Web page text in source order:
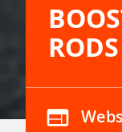
RODS
web